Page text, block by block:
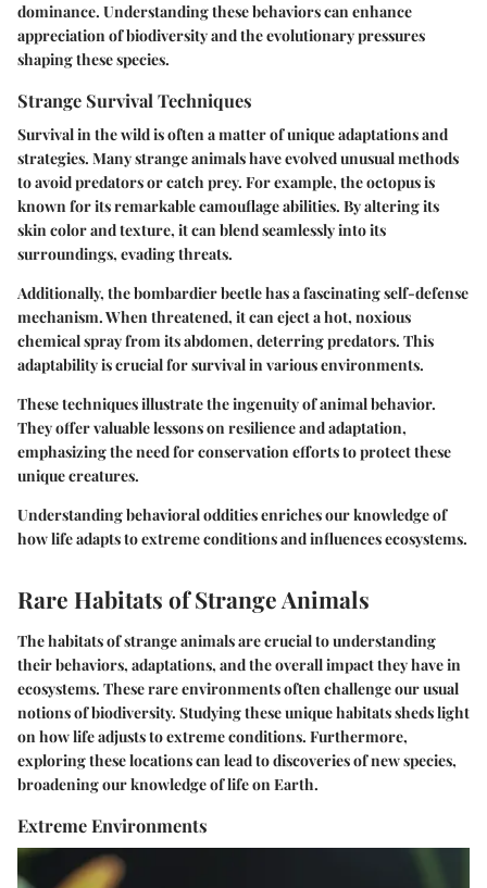
dominance. Understanding these behaviors can enhance
appreciation of biodiversity and the evolutionary pressures
shaping these species.
Strange Survival Techniques
Survival in the wild is often a matter of unique adaptations and
strategies. Many strange animals have evolved unusual methods
to avoid predators or catch prey. For example, the octopus is
known for its remarkable camouflage abilities. By altering its
skin color and texture, it can blend seamlessly into its
surroundings, evading threats.
Additionally, the bombardier beetle has a fascinating self-defense
mechanism. When threatened, it can eject a hot, noxious
chemical spray from its abdomen, deterring predators. This
adaptability is crucial for survival in various environments.
These techniques illustrate the ingenuity of animal behavior.
They offer valuable lessons on resilience and adaptation,
emphasizing the need for conservation efforts to protect these
unique creatures.
Understanding behavioral oddities enriches our knowledge of
how life adapts to extreme conditions and influences ecosystems.
Rare Habitats of Strange Animals
Thehabitatsof strange animals are crucial to understanding
their behaviors, adaptations, and the overall impact they have in
ecosystems. These rare environments often challenge our usual
notions of biodiversity. Studying these unique habitats sheds light
on how life adjusts to extreme conditions. Furthermore,
exploring these locations can lead to discoveries of new species,
broadening our knowledge of life on Earth.
Extreme Environments